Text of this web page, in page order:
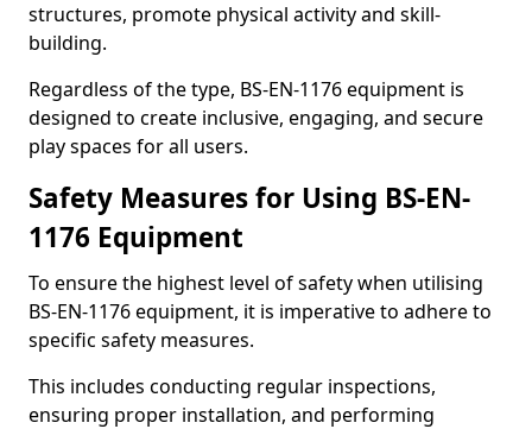
structures, promote physical activity and skill-
building.
Regardless of the type, BS-EN-1176 equipment is
designed to create inclusive, engaging, and secure
play spaces for all users.
Safety Measures for Using BS-EN-
1176 Equipment
To ensure the highest level of safety when utilising
BS-EN-1176 equipment, it is imperative to adhere to
specific safety measures.
This includes conducting regular inspections,
ensuring proper installation, and performing